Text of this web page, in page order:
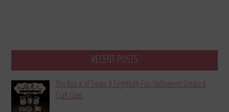
RECENT POSTS
The Boo-k of Treats: A Frightfully Fun Halloween Create &
Craft Class